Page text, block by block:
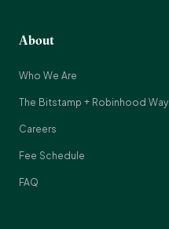
About
Who We Are
The Bitstamp + Robinhood Way
Careers
Fee Schedule
FAQ